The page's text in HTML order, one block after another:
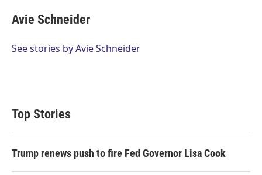
Avie Schneider
See stories by Avie Schneider
Top Stories
Trump renews push to fire Fed Governor Lisa Cook